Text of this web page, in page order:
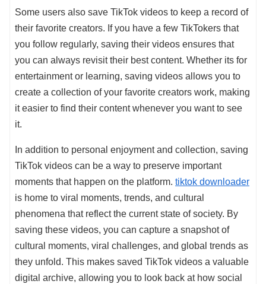
Some users also save TikTok videos to keep a record of
their favorite creators. If you have a few TikTokers that
you follow regularly, saving their videos ensures that
you can always revisit their best content. Whether its for
entertainment or learning, saving videos allows you to
create a collection of your favorite creators work, making
it easier to find their content whenever you want to see
it.
In addition to personal enjoyment and collection, saving
TikTok videos can be a way to preserve important
moments that happen on the platform. tiktok downloader
is home to viral moments, trends, and cultural
phenomena that reflect the current state of society. By
saving these videos, you can capture a snapshot of
cultural moments, viral challenges, and global trends as
they unfold. This makes saved TikTok videos a valuable
digital archive, allowing you to look back at how social